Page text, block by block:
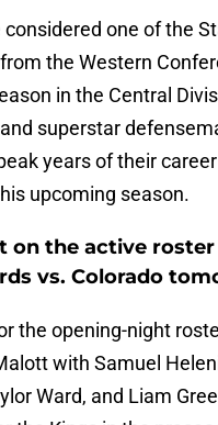
considered one of the
the Western
in the Central
superstar
years of their
upcoming season.
on the active
vs. Colorado
the opening-night
with Samuel
Ward, and Liam